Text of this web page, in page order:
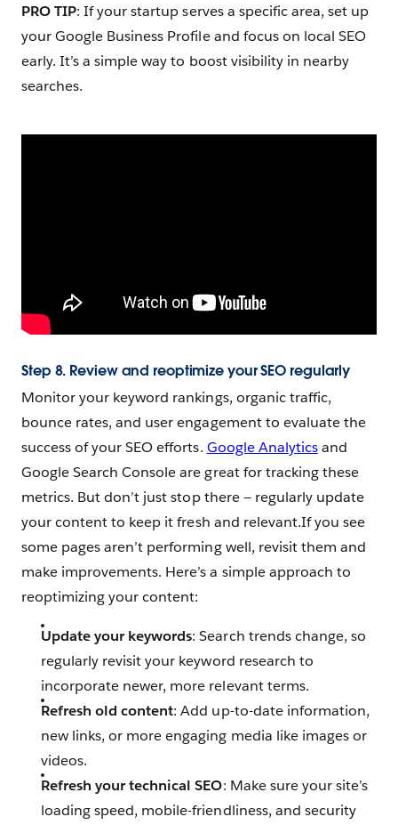
PRO TIP: If your startup serves a specific area, set up
your Google Business Profile and focus on local SEO
early. It’s a simple way to boost visibility in nearby
searches.
Step 8. Review and reoptimize your SEO regularly
Monitor your keyword rankings, organic traffic,
bounce rates, and user engagement to evaluate the
success of your SEO efforts. Google Analyticsand
Google Search Console are great for tracking these
metrics. But don’t just stop there — regularly update
your content to keep it fresh and relevant.If you see
some pages aren’t performing well, revisit them and
make improvements. Here’s a simple approach to
reoptimizing your content:
Update your keywords: Search trends change, so
regularly revisit your keyword research to
incorporate newer, more relevant terms.
Refresh old content: Add up-to-date information,
new links, or more engaging media like images or
videos.
Refresh your technical SEO: Make sure your site’s
loading speed, mobile-friendliness, and security